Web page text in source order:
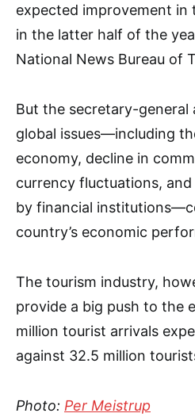
expected improvement in
in the latter half of the
National News Bureau of
But the secretary-general
global issues—including
economy, decline in
currency fluctuations,
by financial
country’s economic
The tourism industry,
provide a big push to the
million tourist arrivals
against 32.5 million
Photo: Per Meistrup